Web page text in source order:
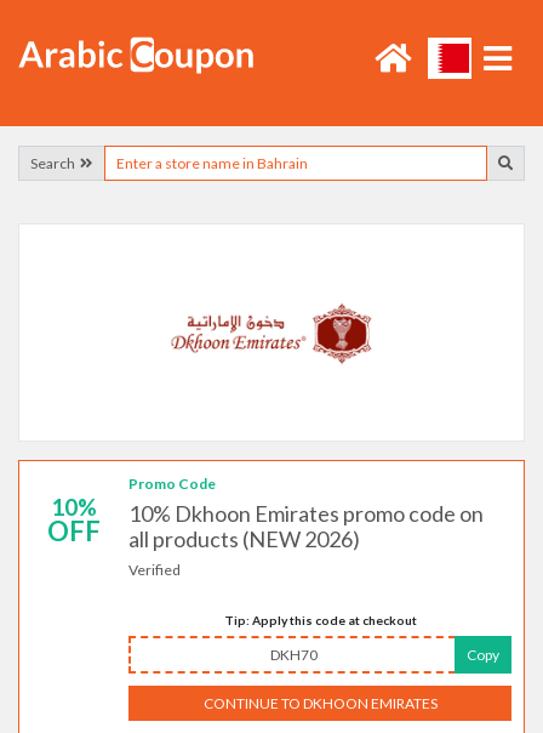
Search
10%
OFF
Promo Code
10% Dkhoon Emirates promo code on
all products (NEW 2026)
Verified
Tip: Apply this code at checkout
DKH70 Copy
CONTINUE TO DKHOON EMIRATES